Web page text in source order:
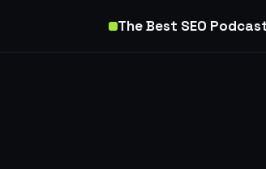
The Best SEO